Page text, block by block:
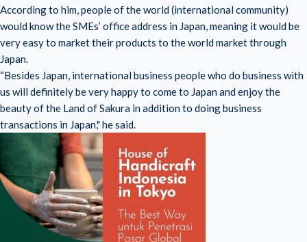
According to him, people of the world (international community)
would know the SMEs’ office address in Japan, meaning it would be
very easy to market their products to the world market through
Japan.
“Besides Japan, international business people who do business with
us will definitely be very happy to come to Japan and enjoy the
beauty of the Land of Sakura in addition to doing business
transactions in Japan," he said.